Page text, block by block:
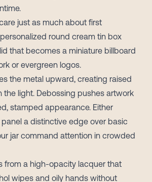
just as much about first
round cream tin box
that becomes a miniature billboard
or evergreen logos.
the metal upward, creating raised
the light. Debossing pushes artwork
stamped appearance. Either
a distinctive edge over basic
jar command attention in crowded
from a high-opacity lacquer that
wipes and oily hands without